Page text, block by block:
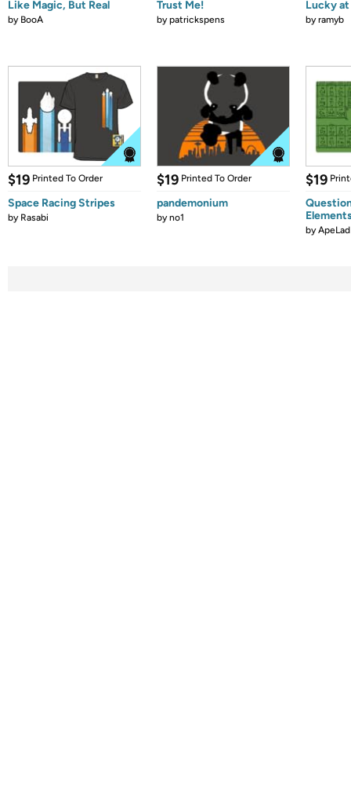
Like Magic, But Real
by BooA
Trust Me!
bypatrickspens
Lucky
byramyb
$19 Printed To Order
Space Racing Stripes
by Rasabi
$19 Printed To Order
pandemonium
byno1
$19
byApeLad